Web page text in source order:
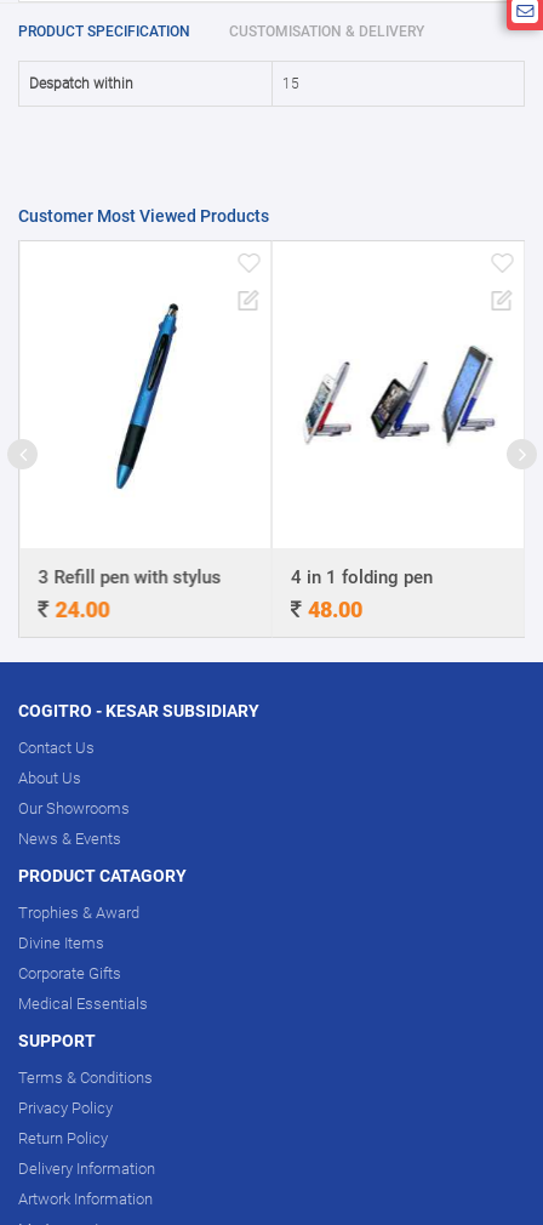
25000 + 15%
PRODUCT SPECIFICATION CUSTOMISATION & DELIVERY
Despatch within 15
Customer Most Viewed Products
3 Refill pen with stylus
24.00
4 in 1 folding pen
48.00
COGITRO - KESAR SUBSIDIARY
Contact Us
About Us
Our Showrooms
News & Events
PRODUCT CATAGORY
Trophies & Award
Divine Items
Corporate Gifts
Medical Essentials
SUPPORT
Terms & Conditions
Privacy Policy
Return Policy
Delivery Information
Artwork Information